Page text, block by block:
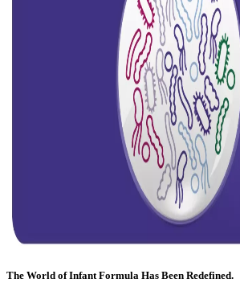
The World of Infant Formula Has Been Redefined.